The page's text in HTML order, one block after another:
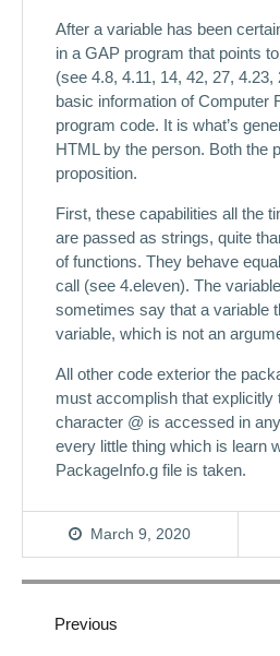
After a variable has been
in a GAP program that points
(see 4.8, 4.11, 14, 42, 27,
basic information of Computer
program code. It is what’s
HTML by the person. Both the
proposition.
First, these capabilities all the
are passed as strings, quite
of functions. They behave
call (see 4.eleven). The
sometimes say that a variable
variable, which is not an
All other code exterior the
must accomplish that explicitly
character @ is accessed in
every little thing which is learn
PackageInfo.g file is taken.
March 9, 2020
Previous